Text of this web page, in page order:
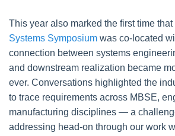
This year also marked the first time that
Systems Symposium was co-located
connection between systems
and downstream realization became
ever. Conversations highlighted the
to trace requirements across MBSE,
manufacturing disciplines — a
addressing head-on through our work